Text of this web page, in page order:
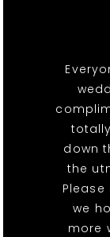
down
the
we
more